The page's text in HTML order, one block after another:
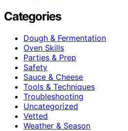
Categories
Dough & Fermentation
Oven Skills
Parties & Prep
Safety
Sauce & Cheese
Tools & Techniques
Troubleshooting
Uncategorized
Vetted
Weather & Season